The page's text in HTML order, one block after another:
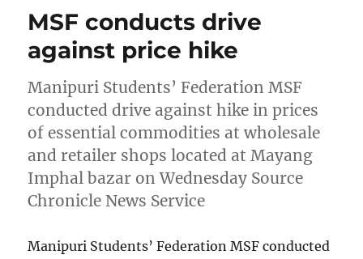
MSF conducts drive
against price hike
Manipuri Students’ Federation MSF
conducted drive against hike in prices
of essential commodities at wholesale
and retailer shops located at Mayang
Imphal bazar on Wednesday Source
Chronicle News Service
Manipuri Students’ Federation MSF conducted